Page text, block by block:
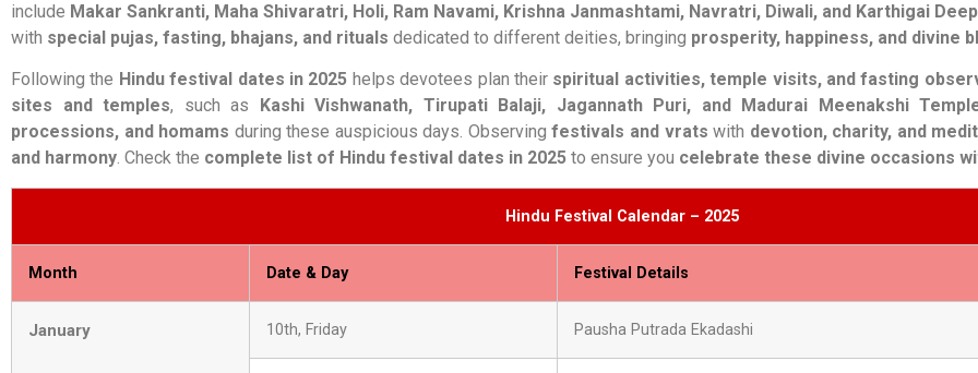
include Makar Sankranti, Maha Shivaratri, Holi, Ram Navami, Krishna Janmashtami, Navratri, Diwali, and Karthigai
with special pujas, fasting, bhajans, and rituals dedicated to different deities, bringing prosperity, happiness, and divine
Following the Hindu festival dates in 2025 helps devotees plan their spiritual activities, temple visits, and fasting
sites and temples, such as Kashi Vishwanath, Tirupati Balaji, Jagannath Puri, and Madurai Meenakshi
processions, and homams during these auspicious days. Observingfestivals and vrats with devotion, charity, and
and harmony. Check the complete list of Hindu festival dates in 2025 to ensure you celebrate these divine occasions
Hindu Festival Calendar – 2025
Month Date & Day Festival Details
January 10th, Friday Pausha Putrada Ekadashi